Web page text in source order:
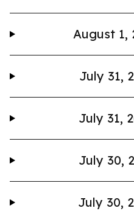
August 1,
July 31,
July 31,
July 30,
July 30,